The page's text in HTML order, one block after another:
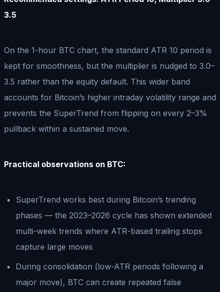
3.5
On the 1-hour BTC chart, the standard ATR 10 period is
kept for smoothness, but the multiplier is nudged to 3.0–
3.5 rather than the equity default. This wider band
accounts for Bitcoin’s higher intraday volatility range and
prevents the SuperTrend from flipping on every 2–3%
pullback within a sustained move.
Practical observations on BTC:
SuperTrend works best during Bitcoin’s trending
phases — the 2023–2026 cycle has shown extended
multi-week trends where ATR-based trailing stops
capture large moves
During consolidation (low-ATR periods following a
major move), BTC can create repeated false